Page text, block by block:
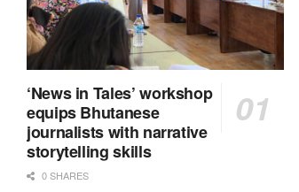
‘News in Tales’ workshop
equips Bhutanese
journalists with narrative
storytelling skills
0 SHARES